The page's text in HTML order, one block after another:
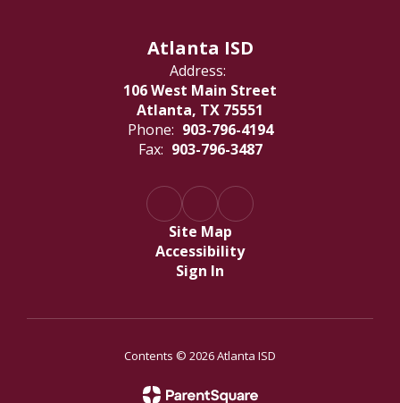
Atlanta ISD
Address:
106 West Main Street
Atlanta, TX 75551
Phone: 903-796-4194
Fax: 903-796-3487
Site Map
Accessibility
Sign In
Contents © 2026 Atlanta ISD